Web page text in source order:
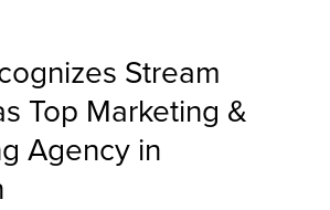
Stream
Top Marketing &
Agency in